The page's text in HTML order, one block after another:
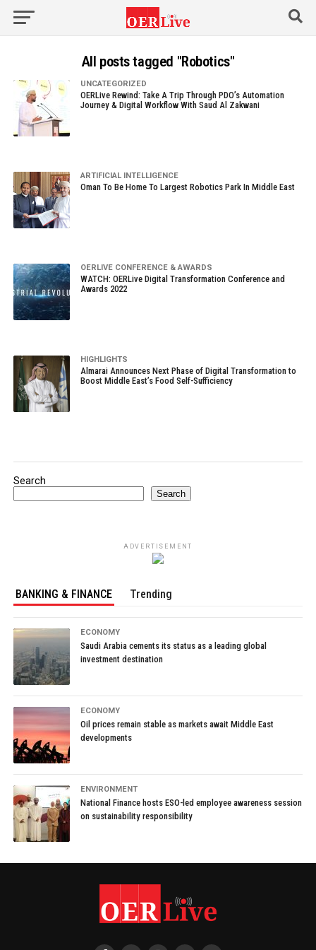
All posts tagged "Robotics"
UNCATEGORIZED
OERLive Rewind: Take A Trip Through PDO’s Automation
Journey & Digital Workflow With Saud Al Zakwani
ARTIFICIAL INTELLIGENCE
Oman To Be Home To Largest Robotics Park In Middle East
OERLIVE CONFERENCE & AWARDS
WATCH: OERLive Digital Transformation Conference and
Awards 2022
HIGHLIGHTS
Almarai Announces Next Phase of Digital Transformation to
Boost Middle East’s Food Self-Sufficiency
Search
Search
ADVERTISEMENT
BANKING & FINANCE Trending
ECONOMY
Saudi Arabia cements its status as a leading global
investment destination
ECONOMY
Oil prices remain stable as markets await Middle East
developments
ENVIRONMENT
National Finance hosts ESO-led employee awareness session
on sustainability responsibility